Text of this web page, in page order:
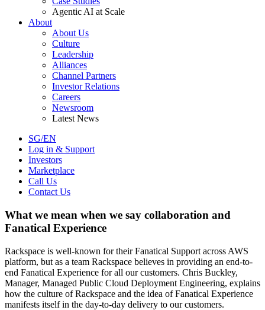
Agentic AI at Scale
About
About Us
Culture
Leadership
Alliances
Channel Partners
Investor Relations
Careers
Newsroom
Latest News
SG/EN
Log in & Support
Investors
Marketplace
Call Us
Contact Us
What we mean when we say collaboration and
Fanatical Experience
Rackspace is well-known for their Fanatical Support across AWS
platform, but as a team Rackspace believes in providing an end-to-
end Fanatical Experience for all our customers. Chris Buckley,
Manager, Managed Public Cloud Deployment Engineering, explains
how the culture of Rackspace and the idea of Fanatical Experience
manifests itself in the day-to-day delivery to our customers.